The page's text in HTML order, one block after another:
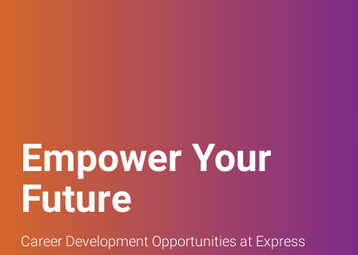
Empower Your
Future
Career Development Opportunities at Express